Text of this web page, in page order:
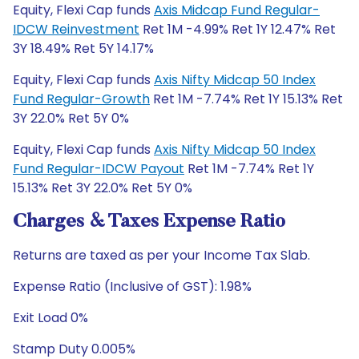
Equity, Flexi Cap funds Axis Midcap Fund Regular-
IDCW Reinvestment Ret 1M -4.99% Ret 1Y 12.47% Ret
3Y 18.49% Ret 5Y 14.17%
Equity, Flexi Cap funds Axis Nifty Midcap 50 Index
Fund Regular-Growth Ret 1M -7.74% Ret 1Y 15.13% Ret
3Y 22.0% Ret 5Y 0%
Equity, Flexi Cap funds Axis Nifty Midcap 50 Index
Fund Regular-IDCW Payout Ret 1M -7.74% Ret 1Y
15.13% Ret 3Y 22.0% Ret 5Y 0%
Charges & Taxes Expense Ratio
Returns are taxed as per your Income Tax Slab.
Expense Ratio (Inclusive of GST): 1.98%
Exit Load 0%
Stamp Duty 0.005%